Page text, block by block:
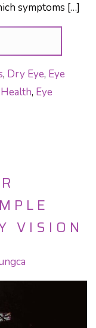
symptoms […]
, Dry Eye, Eye
, Eye
VISION